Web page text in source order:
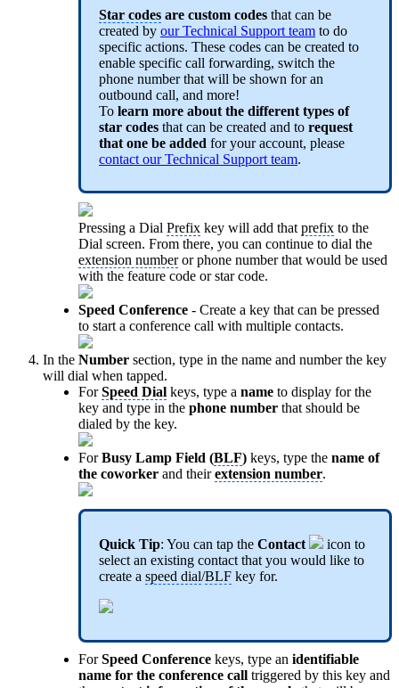
Star codes are custom codes that can be
created by our Technical Support team to do
specific actions. These codes can be created to
enable specific call forwarding, switch the
phone number that will be shown for an
outbound call, and more!
To learn more about the different types of
star codes that can be created and to request
that one be added for your account, please
contact our Technical Support team.
Pressing a Dial Prefix key will add that prefix to the
Dial screen. From there, you can continue to dial the
extension numberor phone number that would be used
with the feature code or star code.
Speed Conference - Create a key that can be pressed
to start a conference call with multiple contacts.
In the Number section, type in the name and number the key
will dial when tapped.
ForSpeed Dial keys, type a name to display for the
key and type in the phone number that should be
dialed by the key.
ForBusy Lamp Field (BLF) keys, type the name of
the coworker and theirextension number.
Quick Tip: You can tap the Contact
icon to
select an existing contact that you would like to
create a speed dial/BLF key for.
ForSpeed Conference keys, type an identifiable
name for the conference call triggered by this key and